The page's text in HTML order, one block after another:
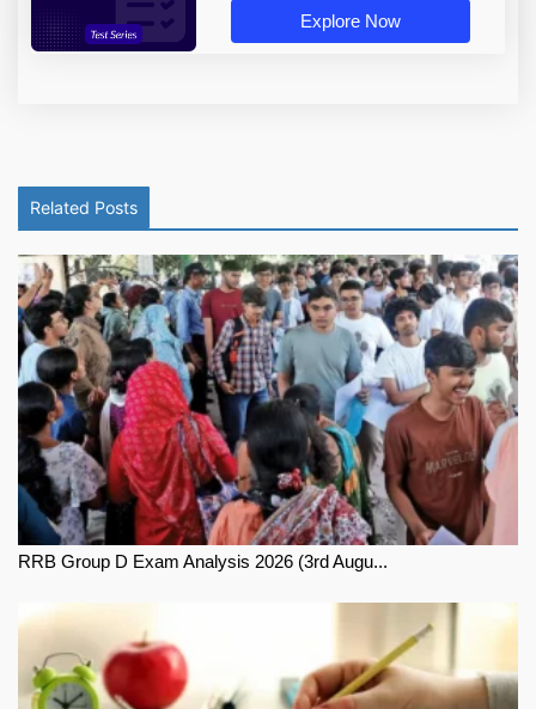
Explore Now
Related Posts
RRB Group D Exam Analysis 2026 (3rd Augu...